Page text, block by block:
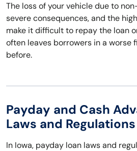
The loss of your vehicle due to
severe consequences, and the
make it difficult to repay the loan
often leaves borrowers in a worse
before.
Payday and Cash
Laws and
In Iowa, payday loan laws and